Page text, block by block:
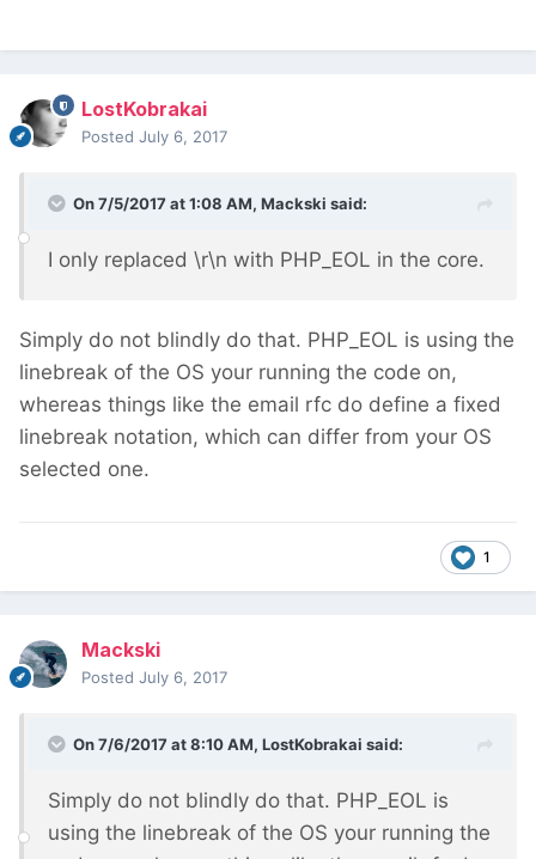
LostKobrakai
Posted July 6, 2017
On 7/5/2017 at 1:08 AM, Mackski said:
I only replaced \r\n with PHP_EOL in the core.
Simply do not blindly do that. PHP_EOL is using the
linebreak of the OS your running the code on,
whereas things like the email rfc do define a fixed
linebreak notation, which can differ from your OS
selected one.
1
Mackski
Posted July 6, 2017
On 7/6/2017 at 8:10 AM, LostKobrakai said:
Simply do not blindly do that. PHP_EOL is
using the linebreak of the OS your running the